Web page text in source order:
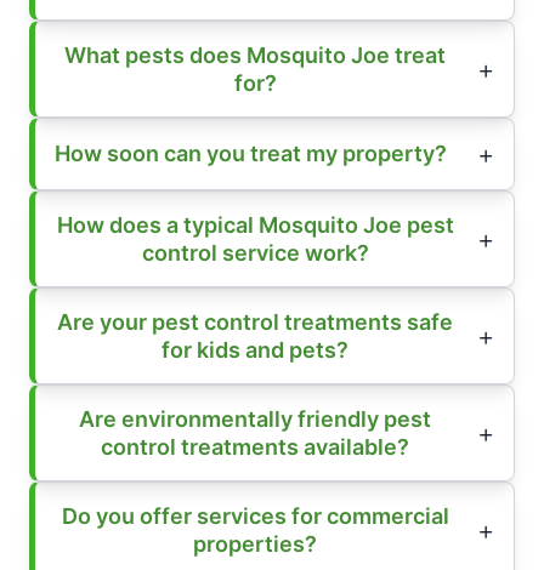
What pests does Mosquito Joe treat
for?
How soon can you treat my property?
How does a typical Mosquito Joe pest
control service work?
Are your pest control treatments safe
for kids and pets?
Are environmentally friendly pest
control treatments available?
Do you offer services for commercial
properties?